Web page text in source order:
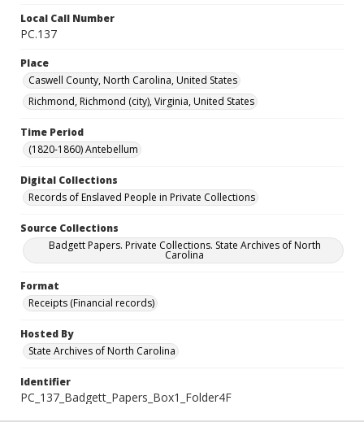
Local Call Number
PC.137
Place
Caswell County, North Carolina, United States
Richmond, Richmond (city), Virginia, United States
Time Period
(1820-1860) Antebellum
Digital Collections
Records of Enslaved People in Private Collections
Source Collections
Badgett Papers. Private Collections. State Archives of North
Carolina
Format
Receipts (Financial records)
Hosted By
State Archives of North Carolina
Identifier
PC_137_Badgett_Papers_Box1_Folder4F